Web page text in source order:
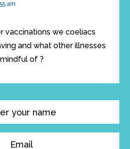
am
vaccinations we coeliacs
and what other illnesses
of ?